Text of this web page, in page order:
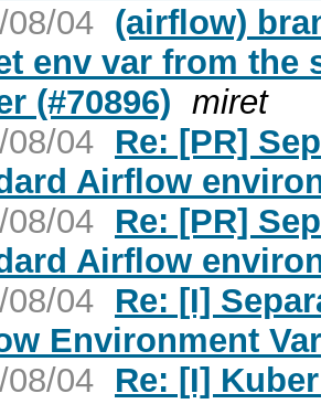
08/04 (airflow)
env var from the
(#70896) miret
08/04 Re: [PR]
Airflow
08/04 Re: [PR]
Airflow
08/04 Re: [I]
Environment
08/04 Re: [I]